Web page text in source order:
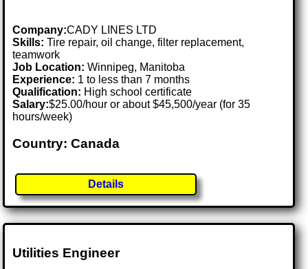
Company:CADY LINES LTD
Skills: Tire repair, oil change, filter replacement,
teamwork
Job Location:Winnipeg, Manitoba
Experience: 1 to less than 7 months
Qualification: High school certificate
Salary:$25.00/hour or about $45,500/year (for 35
hours/week)
Country: Canada
Details
Utilities Engineer